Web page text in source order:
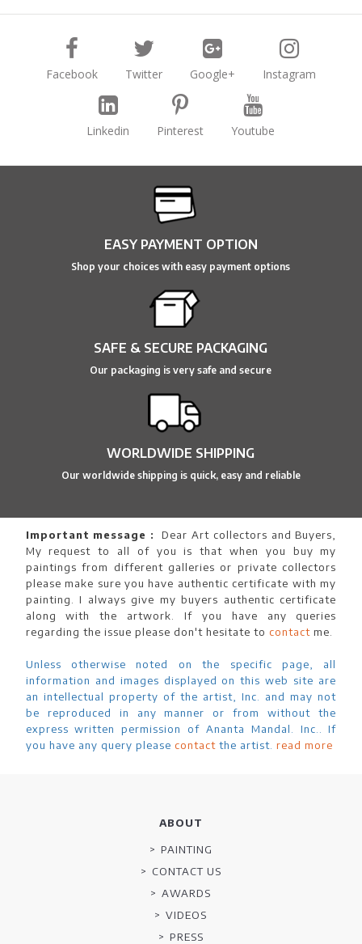
Facebook Twitter Google+ Instagram
Linkedin Pinterest Youtube
EASY PAYMENT OPTION
Shop your choices with easy payment options
SAFE & SECURE PACKAGING
Our packaging is very safe and secure
WORLDWIDE SHIPPING
Our worldwide shipping is quick, easy and reliable
Important message :
Dear Art collectors and Buyers,
My request to all of you is that when you buy my
paintings from different galleries or private collectors
please make sure you have authentic certificate with my
painting. I always give my buyers authentic certificate
along with the artwork. If you have any queries
regarding the issue please don't hesitate to contactme.
Unless otherwise noted on the specific page, all
information and images displayed on this web site are
an intellectual property of the artist, Inc. and may not
be reproduced in any manner or from without the
express written permission of Ananta Mandal. Inc.. If
you have any query please contact the artist. read more
ABOUT
PAINTING
CONTACT US
AWARDS
VIDEOS
PRESS